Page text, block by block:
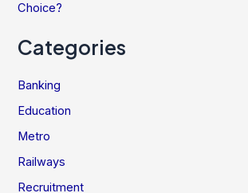
Choice?
Categories
Banking
Education
Metro
Railways
Recruitment